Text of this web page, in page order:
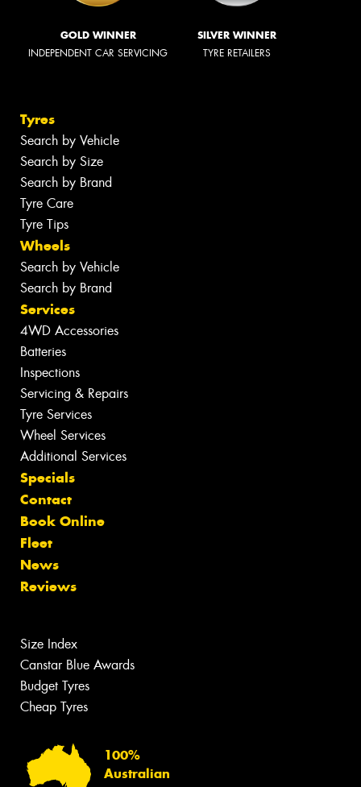
GOLD WINNER
INDEPENDENT CAR SERVICING
SILVER WINNER
TYRE RETAILERS
Tyres
Search by Vehicle
Search by Size
Search by Brand
Tyre Care
Tyre Tips
Wheels
Search by Vehicle
Search by Brand
Services
4WD Accessories
Batteries
Inspections
Servicing & Repairs
Tyre Services
Wheel Services
Additional Services
Specials
Contact
Book Online
Fleet
News
Reviews
Size Index
Canstar Blue Awards
Budget Tyres
Cheap Tyres
100%
Australian